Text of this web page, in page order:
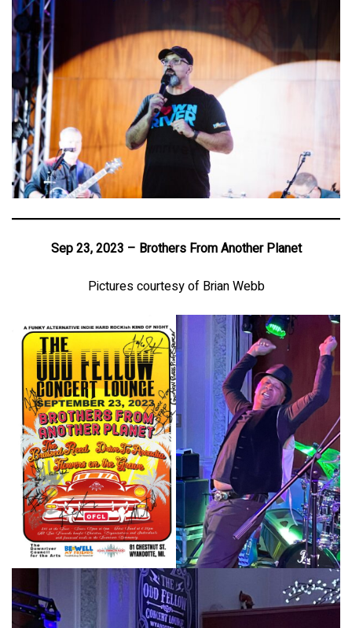
Sep 23, 2023 – Brothers From Another Planet
Pictures courtesy of Brian Webb